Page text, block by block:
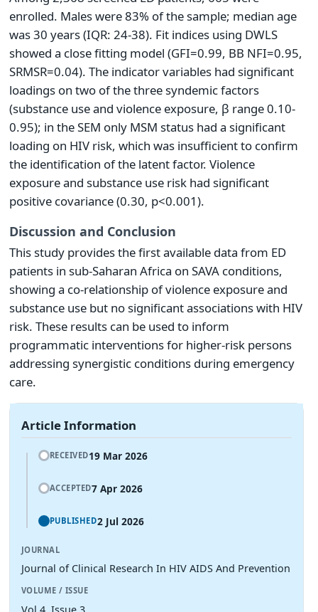
enrolled. Males were 83% of the sample; median age
was 30 years (IQR: 24-38). Fit indices using DWLS
showed a close fitting model (GFI=0.99, BB NFI=0.95,
SRMSR=0.04). The indicator variables had significant
loadings on two of the three syndemic factors
(substance use and violence exposure, β range 0.10-
0.95); in the SEM only MSM status had a significant
loading on HIV risk, which was insufficient to confirm
the identification of the latent factor. Violence
exposure and substance use risk had significant
positive covariance (0.30, p<0.001).
Discussion and Conclusion
This study provides the first available data from ED
patients in sub-Saharan Africa on SAVA conditions,
showing a co-relationship of violence exposure and
substance use but no significant associations with HIV
risk. These results can be used to inform
programmatic interventions for higher-risk persons
addressing synergistic conditions during emergency
care.
Article Information
RECEIVED19 Mar 2026
ACCEPTED7 Apr 2026
PUBLISHED2 Jul 2026
JOURNAL
Journal of Clinical Research In HIV AIDS And Prevention
VOLUME / ISSUE